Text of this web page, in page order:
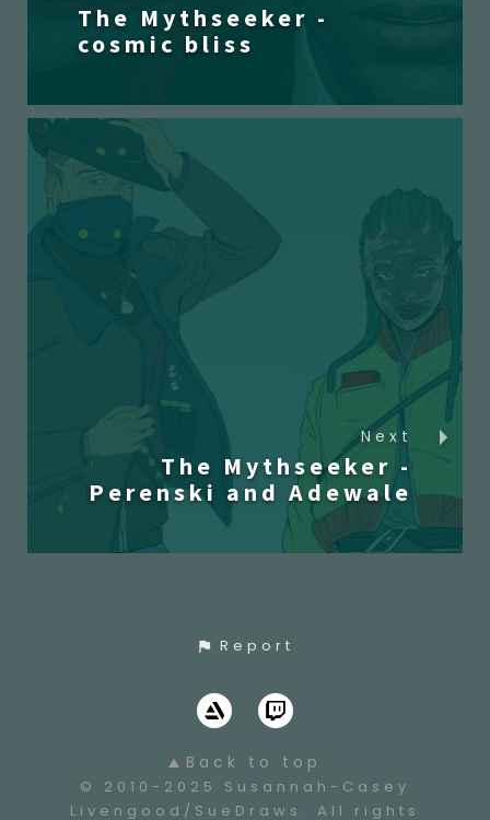
The Mythseeker -
cosmic bliss
Next
The Mythseeker -
Perenski and Adewale
Report
Back to top
© 2010-2025 Susannah-Casey
Livengood/SueDraws. All rights